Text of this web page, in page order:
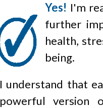
Yes! I'm
further
health,
being.
I understand that
powerful version